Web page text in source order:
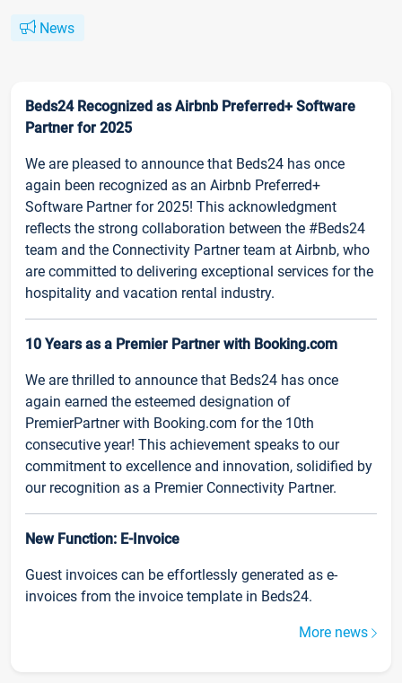
News
Beds24 Recognized as Airbnb Preferred+ Software
Partner for 2025
We are pleased to announce that Beds24 has once
again been recognized as an Airbnb Preferred+
Software Partner for 2025! This acknowledgment
reflects the strong collaboration between the #Beds24
team and the Connectivity Partner team at Airbnb, who
are committed to delivering exceptional services for the
hospitality and vacation rental industry.
10 Years as a Premier Partner with Booking.com
We are thrilled to announce that Beds24 has once
again earned the esteemed designation of
PremierPartner with Booking.com for the 10th
consecutive year! This achievement speaks to our
commitment to excellence and innovation, solidified by
our recognition as a Premier Connectivity Partner.
New Function: E-Invoice
Guest invoices can be effortlessly generated as e-
invoices from the invoice template in Beds24.
More news